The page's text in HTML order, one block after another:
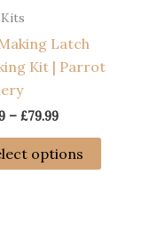
chosen
product
Latch
Kit | Parrot
– £79.99Price
through
options
This
product